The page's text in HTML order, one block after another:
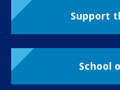
Support
School